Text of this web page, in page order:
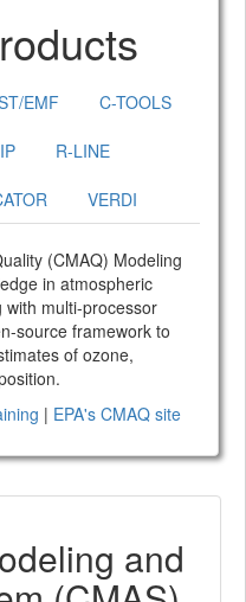
EMF C-TOOLS
R-LINE
VERDI
(CMAQ) Modeling
in atmospheric
multi-processor
source framework to
of ozone,
| EPA's CMAQ site
and